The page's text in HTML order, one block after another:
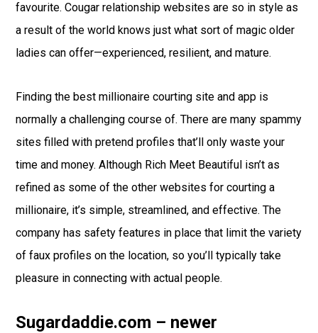
favourite. Cougar relationship websites are so in style as
a result of the world knows just what sort of magic older
ladies can offer—experienced, resilient, and mature.
Finding the best millionaire courting site and app is
normally a challenging course of. There are many spammy
sites filled with pretend profiles that’ll only waste your
time and money. Although Rich Meet Beautiful isn’t as
refined as some of the other websites for courting a
millionaire, it’s simple, streamlined, and effective. The
company has safety features in place that limit the variety
of faux profiles on the location, so you’ll typically take
pleasure in connecting with actual people.
Sugardaddie.com – newer